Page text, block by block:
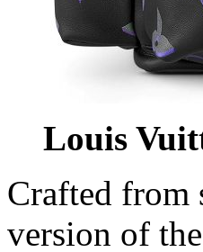
Louis
Crafted from
version of